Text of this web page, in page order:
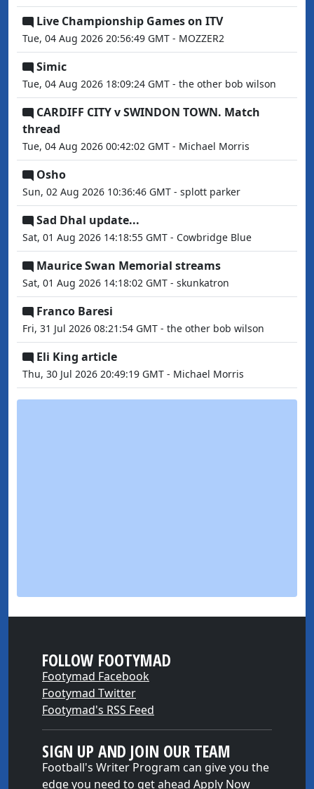
Live Championship Games on ITV
Tue, 04 Aug 2026 20:56:49 GMT - MOZZER2
Simic
Tue, 04 Aug 2026 18:09:24 GMT - the other bob wilson
CARDIFF CITY v SWINDON TOWN. Match
thread
Tue, 04 Aug 2026 00:42:02 GMT - Michael Morris
Osho
Sun, 02 Aug 2026 10:36:46 GMT - splott parker
Sad Dhal update...
Sat, 01 Aug 2026 14:18:55 GMT - Cowbridge Blue
Maurice Swan Memorial streams
Sat, 01 Aug 2026 14:18:02 GMT - skunkatron
Franco Baresi
Fri, 31 Jul 2026 08:21:54 GMT - the other bob wilson
Eli King article
Thu, 30 Jul 2026 20:49:19 GMT - Michael Morris
FOLLOW FOOTYMAD
Footymad Facebook
Footymad Twitter
Footymad's RSS Feed
SIGN UP AND JOIN OUR TEAM
Football's Writer Program can give you the
edge you need to get ahead Apply Now